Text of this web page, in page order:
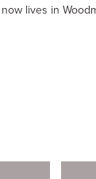
lives in